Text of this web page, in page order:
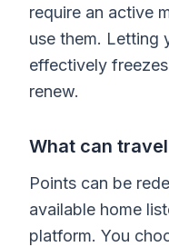
require an active
use them. Letting
effectively
renew.
What can
Points can be
available home
platform. You